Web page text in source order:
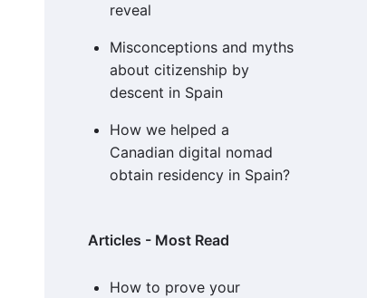
reveal
Misconceptions and myths
about citizenship by
descent in Spain
How we helped a
Canadian digital nomad
obtain residency in Spain?
Articles - Most Read
How to prove your